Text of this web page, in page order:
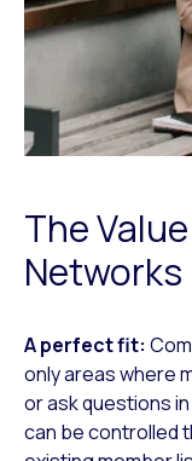
The
Networks
A perfect fit:
only areas where
or ask questions
can be controlled